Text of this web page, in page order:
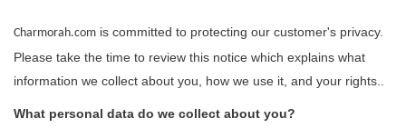
Charmorah.com is committed to protecting our customer's privacy.
Please take the time to review this notice which explains what
information we collect about you, how we use it, and your rights..
What personal data do we collect about you?